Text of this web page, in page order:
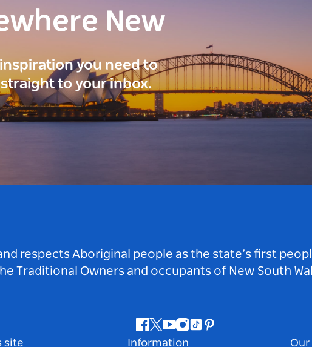
New
you need to
to your inbox.
respects Aboriginal people as the state’s first
Traditional Owners and occupants of New South
Facebook
Twitter
Youtube
Instagram
TiktokPinterest
site Information Our